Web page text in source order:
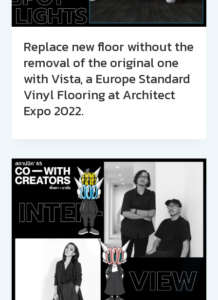
Replace new floor without the
removal of the original one
with Vista, a Europe Standard
Vinyl Flooring at Architect
Expo 2022.